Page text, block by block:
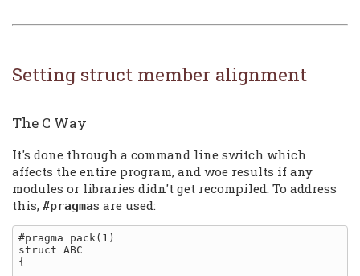
Setting struct member alignment
The C Way
It's done through a command line switch which
affects the entire program, and woe results if any
modules or libraries didn't get recompiled. To address
this, #pragmas are used:
#pragma pack(1)
struct ABC
{